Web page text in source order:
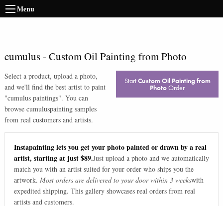
Menu
cumulus- Custom Oil Painting from Photo
Select a product, upload a photo,
and we'll find the best artist to paint
"cumulus paintings". You can
browse cumuluspainting samples
from real customers and artists.
StartCustom Oil Painting from
PhotoOrder
Instapainting lets you get your photo painted or drawn by a real
artist, starting at just $89.Just upload a photo and we automatically
match you with an artist suited for your order who ships you the
artwork. Most orders are delivered to your door within 3 weekswith
expedited shipping. This gallery showcases real orders from real
artists and customers.